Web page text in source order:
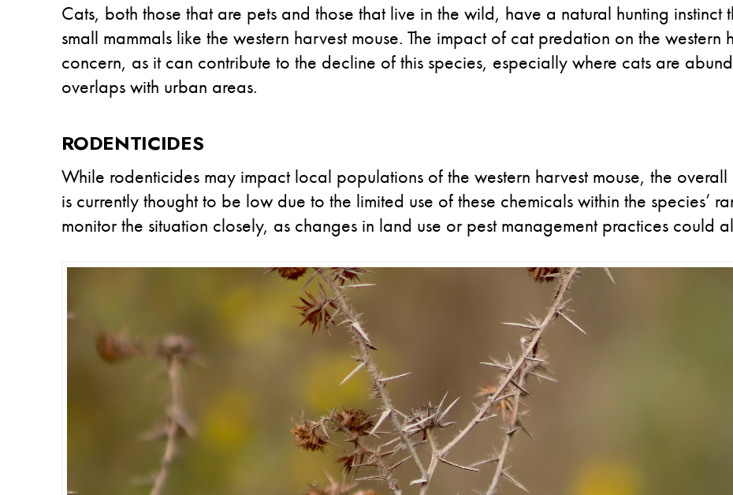
Cats, both those that are pets and those that live in the wild, have a natural hunting
small mammals like the western harvest mouse. The impact of cat predation on the western
concern, as it can contribute to the decline of this species, especially where cats are
overlaps with urban areas.
RODENTICIDES
While rodenticides may impact local populations of the western harvest mouse, the
is currently thought to be low due to the limited use of these chemicals within the species’
monitor the situation closely, as changes in land use or pest management practices could